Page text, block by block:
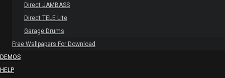
Direct JAMBASS
Direct TELE Lite
Garage Drums
Free Wallpapers For Download
DEMOS
HELP